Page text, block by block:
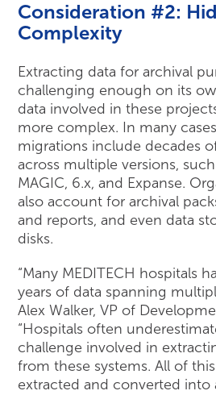
Consideration #2:
Complexity
Extracting data for archival
challenging enough on its
data involved in these
more complex. In many
migrations include decades
across multiple versions,
MAGIC, 6.x, and Expanse.
also account for archival
and reports, and even data
disks.
“Many MEDITECH hospitals
years of data spanning
Alex Walker, VP of
“Hospitals often
challenge involved in
from these systems. All of
extracted and converted into